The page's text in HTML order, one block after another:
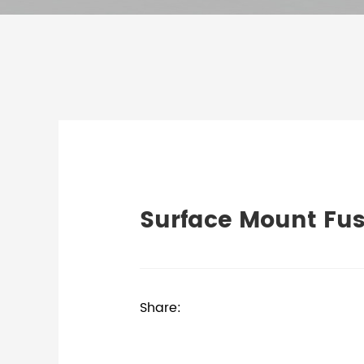
Surface Mount
Share: